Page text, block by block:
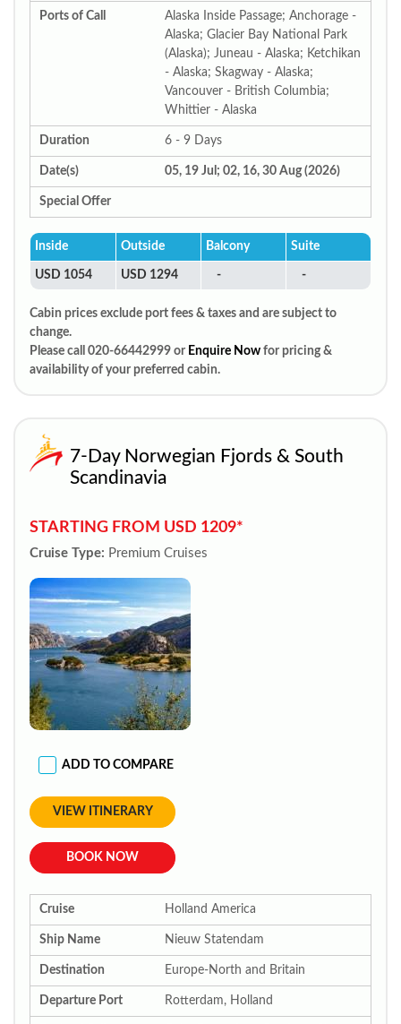
Ports of Call
Alaska Inside Passage; Anchorage -
Alaska; Glacier Bay National Park
(Alaska); Juneau - Alaska; Ketchikan
- Alaska; Skagway - Alaska;
Vancouver - British Columbia;
Whittier - Alaska
Duration 6 - 9 Days
Date(s) 05, 19 Jul; 02, 16, 30 Aug (2026)
Special Offer
Inside Outside Balcony Suite
USD 1054 USD 1294 - -
Cabin prices exclude port fees & taxes and are subject to
change.
Please call 020-66442999 or Enquire Now for pricing &
availability of your preferred cabin.
7-Day Norwegian Fjords & South
Scandinavia
STARTING FROM USD 1209*
Cruise Type: Premium Cruises
ADD TO COMPARE
VIEW ITINERARY
BOOK NOW
Cruise Holland America
Ship Name Nieuw Statendam
Destination Europe-North and Britain
Departure Port Rotterdam, Holland